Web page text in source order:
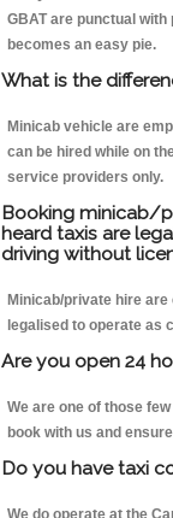
GBAT are punctual
becomes an easy pie.
What is the
Minicab vehicle are
can be hired while on
service providers only.
Booking minicab/
heard taxis are
driving without
Minicab/private hire
legalised to operate as
Are you open 24
We are one of those
book with us and
Do you have taxi